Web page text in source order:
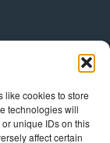
like cookies to store
technologies will
unique IDs on this
affect certain
FOLLOW US